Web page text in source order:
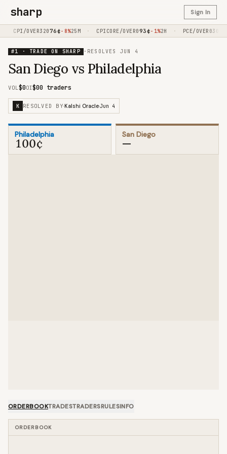
sharp Sign In
CPI/OVER32076¢-8%25M CPICORE/OVER093¢-1%2H PCE/OVER030 16
#1 · TRADE ON SHARP · RESOLVES JUN 4
San Diego vs Philadelphia
VOL$0OI$00 traders
K RESOLVED BY·Kalshi Oracle·Jun 4
Philadelphia
100¢
San Diego
—
ORDERBOOKTRADESTRADERSRULESINFO
ORDERBOOK